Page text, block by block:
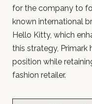
for the company to
known international
Hello Kitty, which
this strategy, Primark
position while
fashion retailer.